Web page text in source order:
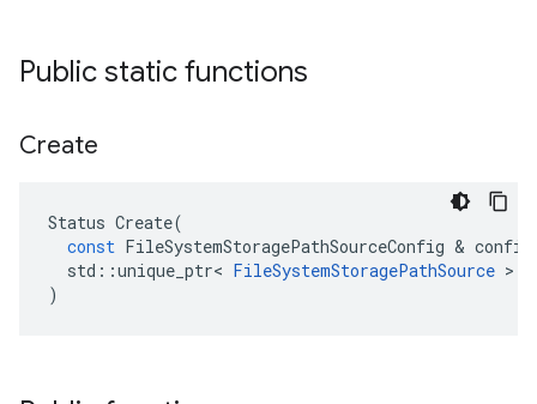
Public static functions
Create
Status Create(
const FileSystemStoragePathSourceConfig & config
std ::unique_ptr< FileSystemStoragePathSource >
)